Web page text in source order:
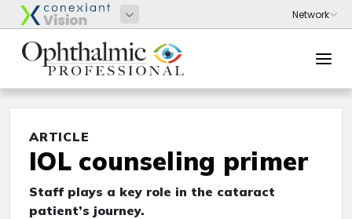
ARTICLE
IOL counseling primer
Staff plays a key role in the cataract
patient’s journey.